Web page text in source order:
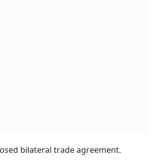
bilateral trade agreement.